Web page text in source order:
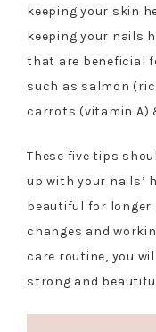
keeping your skin
keeping your nails
that are beneficial
such as salmon
carrots (vitamin A)
These five tips
up with your nails’
beautiful for longer
changes and
care routine, you
strong and